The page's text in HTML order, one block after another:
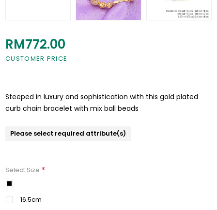
CUSTOMER PRICE
RM772.00
Steeped in luxury and sophistication with this gold plated
curb chain bracelet with mix ball beads
Please select required attribute(s)
Select Size *
16.5cm